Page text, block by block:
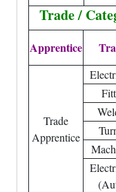
Trade /
Apprentice
Trade
Apprentice